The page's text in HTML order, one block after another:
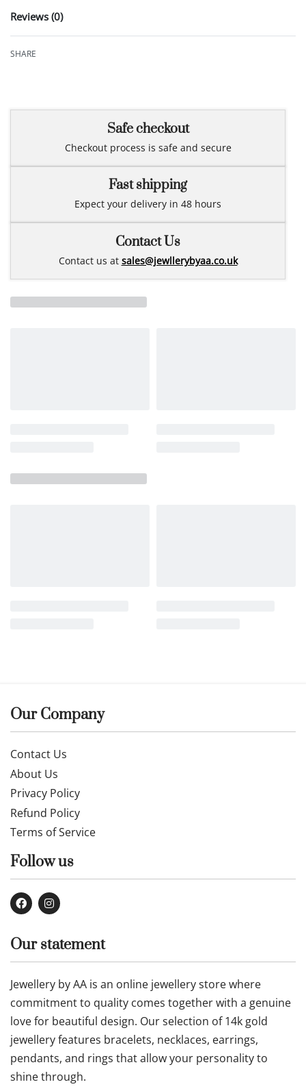
Reviews (0)
SHARE
Safe checkout
Checkout process is safe and secure
Fast shipping
Expect your delivery in 48 hours
Contact Us
Contact us at sales@jewllerybyaa.co.uk
Our Company
Contact Us
About Us
Privacy Policy
Refund Policy
Terms of Service
Follow us
Our statement
Jewellery by AA is an online jewellery store where
commitment to quality comes together with a genuine
love for beautiful design. Our selection of 14k gold
jewellery features bracelets, necklaces, earrings,
pendants, and rings that allow your personality to
shine through.